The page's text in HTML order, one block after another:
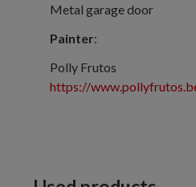
Metal garage door
Painter:
Polly Frutos
https://